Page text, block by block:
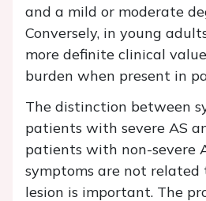
and a mild or moderate
Conversely, in young
more definite clinical
burden when present in
The distinction between
patients with severe AS
patients with non-severe
symptoms are not
lesion is important. The